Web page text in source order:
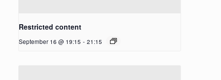
Restricted content
September 16 @ 19:15 - 21:15